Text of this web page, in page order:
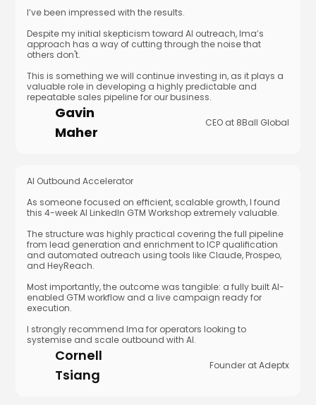
I’ve been impressed with the results.
Despite my initial skepticism toward AI outreach, Ima’s
approach has a way of cutting through the noise that
others don't.
This is something we will continue investing in, as it plays a
valuable role in developing a highly predictable and
repeatable sales pipeline for our business.
Gavin
Maher
CEO at 8Ball Global
AI Outbound Accelerator
As someone focused on efficient, scalable growth, I found
this 4-week AI LinkedIn GTM Workshop extremely valuable.
The structure was highly practical covering the full pipeline
from lead generation and enrichment to ICP qualification
and automated outreach using tools like Claude, Prospeo,
and HeyReach.
Most importantly, the outcome was tangible: a fully built AI-
enabled GTM workflow and a live campaign ready for
execution.
I strongly recommend Ima for operators looking to
systemise and scale outbound with AI.
Cornell
Tsiang
Founder at Adeptx